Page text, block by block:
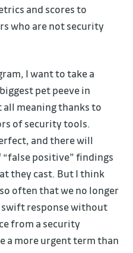
and scores to
who are not security
I want to take a
pet peeve in
all meaning thanks to
of security tools.
and there will
“false positive” findings
they cast. But I think
often that we no longer
swift response without
from a security
a more urgent term than